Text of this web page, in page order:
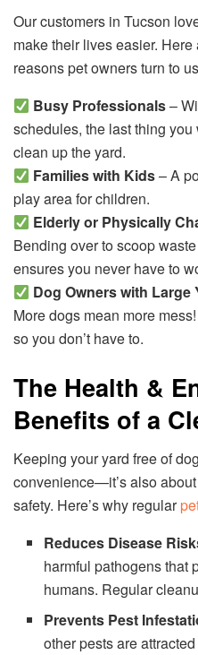
Our customers in Tucson
make their lives easier.
reasons pet owners turn to
Busy Professionals–
schedules, the last thing
clean up the yard.
Families with Kids– A
play area for children.
Elderly or Physically
Bending over to scoop
ensures you never have to
Dog Owners with Large
More dogs mean more
so you don’t have to.
The Health &
Benefits of a
Keeping your yard free of
convenience—it’s also
safety. Here’s why regular
Reduces Disease
harmful pathogens that
humans. Regular
Prevents Pest
other pests are